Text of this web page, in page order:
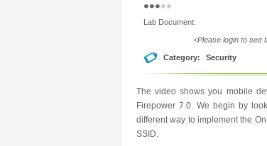
Lab Document:
<Please login to see
Category: Security
The video shows you mobile
Firepower 7.0. We begin by
different way to implement the
SSID.